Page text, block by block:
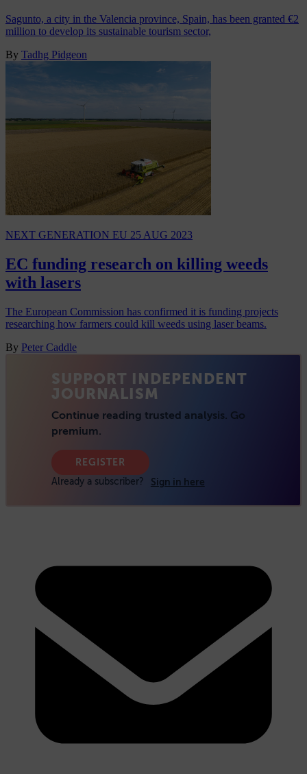
Sagunto, a city in the Valencia province, Spain, has been granted €2
million to develop its sustainable tourism sector,
By Tadhg Pidgeon
NEXT GENERATION EU 25 AUG 2023
EC funding research on killing weeds
with lasers
The European Commission has confirmed it is funding projects
researching how farmers could kill weeds using laser beams.
By Peter Caddle